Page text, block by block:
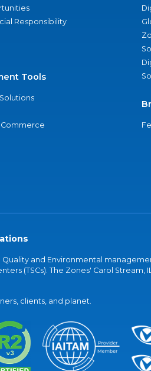
Responsibility
Tools
Commerce
and Environmental
(TSCs). The Zones' Carol Stream,
clients, and planet.